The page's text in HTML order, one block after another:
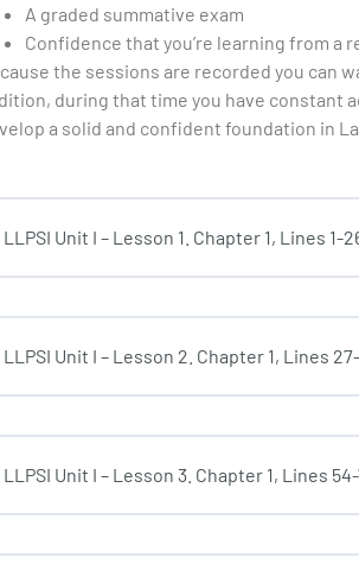
A graded summative exam
Confidence that you’re learning from a
the sessions are recorded you can
during that time you have constant
a solid and confident foundation in
LLPSI Unit I – Lesson 1. Chapter 1, Lines 1-
LLPSI Unit I – Lesson 2. Chapter 1, Lines
LLPSI Unit I – Lesson 3. Chapter 1, Lines